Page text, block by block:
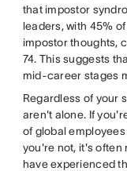
that impostor
leaders, with 45%
impostor thoughts,
74. This suggests
mid-career stages
Regardless of your
aren't alone. If
of global
you're not, it's often
have experienced